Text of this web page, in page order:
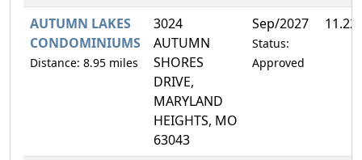
AUTUMN LAKES
CONDOMINIUMS
Distance: 8.95 miles
3024
AUTUMN
SHORES
DRIVE,
MARYLAND
HEIGHTS, MO
63043
Sep/2027
Status:
Approved